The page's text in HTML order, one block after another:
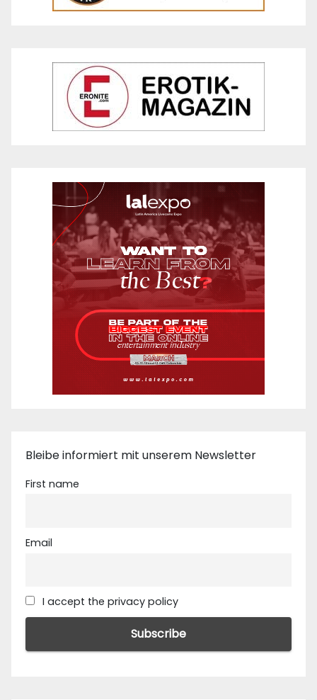
Bleibe informiert mit unserem Newsletter
First name
Email
I accept the privacy policy